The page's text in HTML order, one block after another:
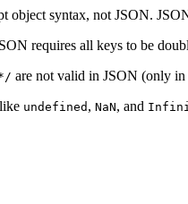
object syntax, not JSON.
requires all keys to be
are not valid in JSON (only
undefined , NaN, and